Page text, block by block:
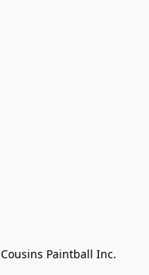
Cousins Paintball Inc.